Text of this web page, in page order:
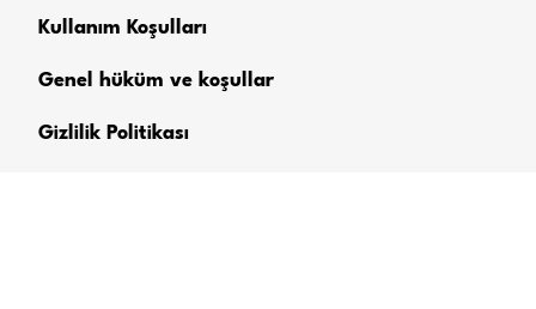
Kullanım Koşulları
Genel hüküm ve koşullar
Gizlilik Politikası